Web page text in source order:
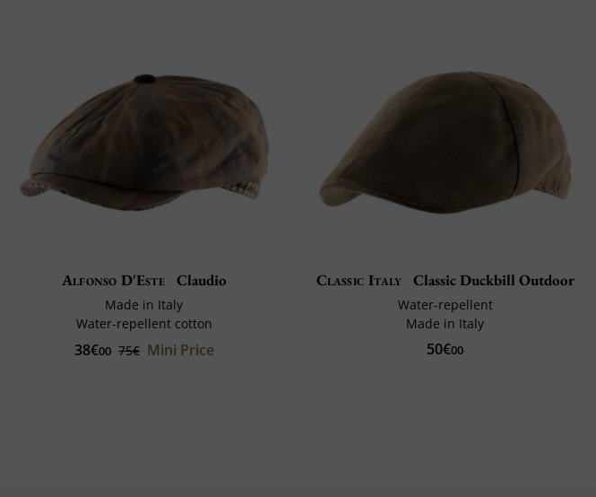
Alfonso D'Este Claudio
Made in Italy
Water-repellent cotton
38€00 75€ Mini Price
Classic Italy Classic Duckbill Outdoor
Water-repellent
Made in Italy
50€00